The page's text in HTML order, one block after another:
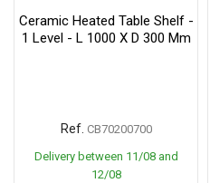
Ceramic Heated Table Shelf -
1 Level - L 1000 X D 300 Mm
Ref. CB70200700
Delivery between 11/08 and
12/08